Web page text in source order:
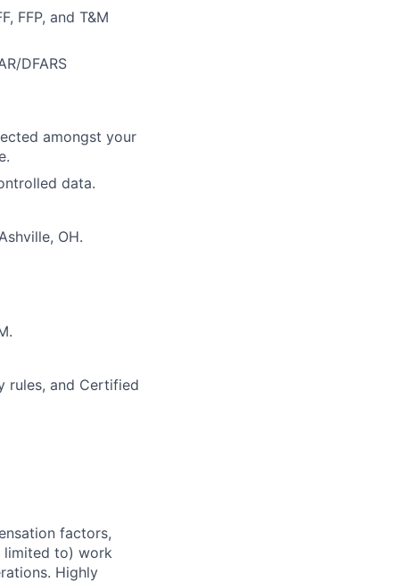
FFP, and T&M
DFARS
amongst your
data.
OH.
rules, and Certified
factors,
limited to) work
Highly